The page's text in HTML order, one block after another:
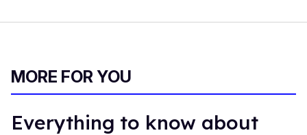
MORE FOR YOU
Everything to know about